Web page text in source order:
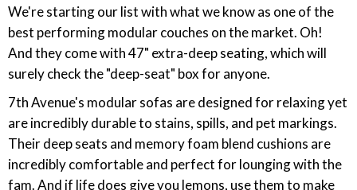
We're starting our list with what we know as one of the
best performing modular couches on the market. Oh!
And they come with 47" extra-deep seating, which will
surely check the "deep-seat" box for anyone.
7th Avenue's modular sofas are designed for relaxing yet
are incredibly durable to stains, spills, and pet markings.
Their deep seats and memory foam blend cushions are
incredibly comfortable and perfect for lounging with the
fam. And if life does give you lemons, use them to make